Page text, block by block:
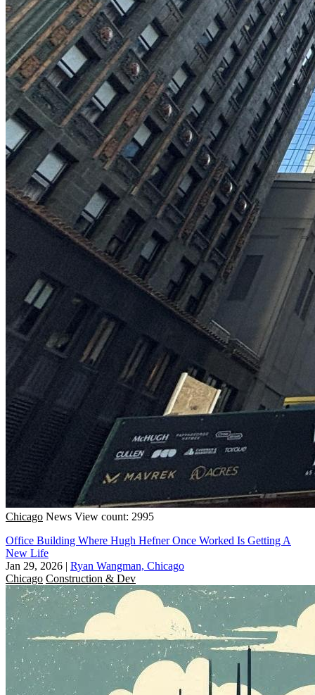
Chicago News View count: 2995
Office Building Where Hugh Hefner Once Worked Is Getting A
New Life
Jan 29, 2026 | Ryan Wangman, Chicago
Chicago Construction & Dev